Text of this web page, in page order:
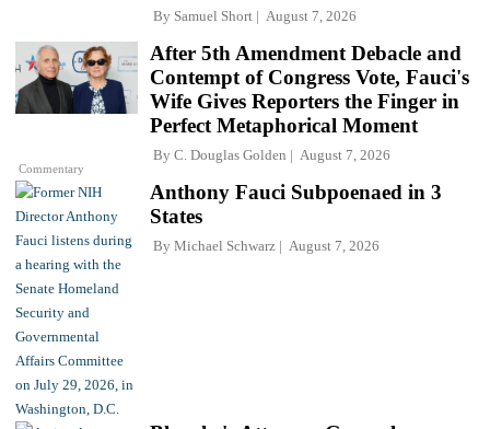
By Samuel Short August 7, 2026
Commentary
After 5th Amendment Debacle and
Contempt of Congress Vote, Fauci's
Wife Gives Reporters the Finger in
Perfect Metaphorical Moment
By C. Douglas Golden August 7, 2026
Anthony Fauci Subpoenaed in 3
States
By Michael Schwarz August 7, 2026